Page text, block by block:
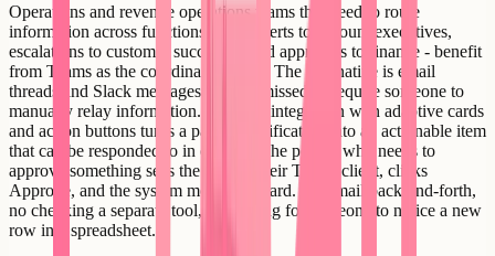
Operations and revenue operations teams that need to route
information across functions - sales alerts to account executives,
escalations to customer success, spend approvals to finance - benefit
from Teams as the coordination layer. The alternative is email
threads and Slack messages that get missed or require someone to
manually relay information. A Teams integration with adaptive cards
and action buttons turns a passive notification into an actionable item
that can be responded to in context. The person who needs to
approve something sees the card in their Teams client, clicks
Approve, and the system moves forward. No email back-and-forth,
no checking a separate tool, no waiting for someone to notice a new
row in a spreadsheet.